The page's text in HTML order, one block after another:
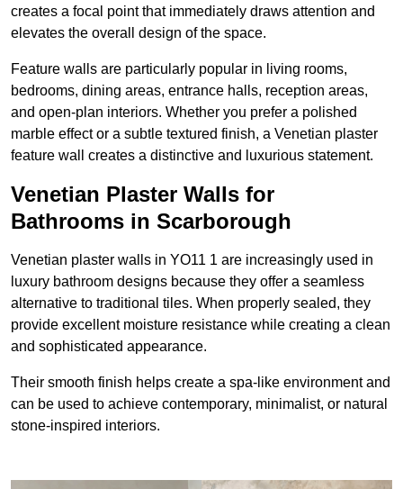
creates a focal point that immediately draws attention and
elevates the overall design of the space.
Feature walls are particularly popular in living rooms,
bedrooms, dining areas, entrance halls, reception areas,
and open-plan interiors. Whether you prefer a polished
marble effect or a subtle textured finish, a Venetian plaster
feature wall creates a distinctive and luxurious statement.
Venetian Plaster Walls for
Bathrooms in Scarborough
Venetian plaster walls in YO11 1 are increasingly used in
luxury bathroom designs because they offer a seamless
alternative to traditional tiles. When properly sealed, they
provide excellent moisture resistance while creating a clean
and sophisticated appearance.
Their smooth finish helps create a spa-like environment and
can be used to achieve contemporary, minimalist, or natural
stone-inspired interiors.